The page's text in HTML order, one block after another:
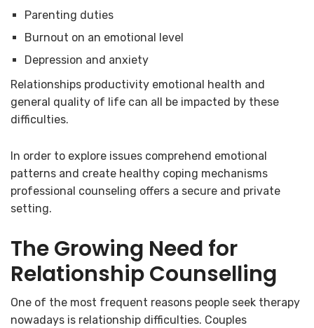
Parenting duties
Burnout on an emotional level
Depression and anxiety
Relationships productivity emotional health and
general quality of life can all be impacted by these
difficulties.
In order to explore issues comprehend emotional
patterns and create healthy coping mechanisms
professional counseling offers a secure and private
setting.
The Growing Need for
Relationship Counselling
One of the most frequent reasons people seek therapy
nowadays is relationship difficulties. Couples